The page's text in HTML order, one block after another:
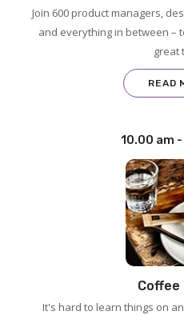
Join 600 product managers,
and everything in between –
great
READ
10.00 am
Coffee
It's hard to learn things on